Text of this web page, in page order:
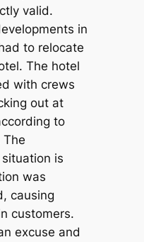
valid.
in
to relocate
The hotel
with crews
out at
to
is
was
causing
customers.
excuse and